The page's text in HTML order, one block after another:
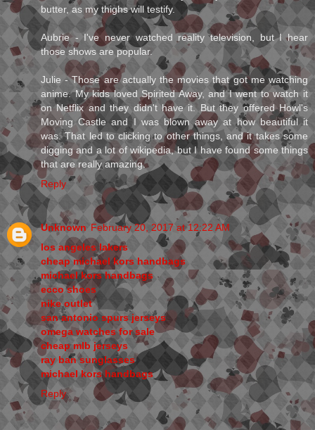
butter, as my thighs will testify.
Aubrie - I've never watched reality television, but I hear
those shows are popular.
Julie - Those are actually the movies that got me watching
anime. My kids loved Spirited Away, and I went to watch it
on Netflix and they didn't have it. But they offered Howl's
Moving Castle and I was blown away at how beautiful it
was. That led to clicking to other things, and it takes some
digging and a lot of wikipedia, but I have found some things
that are really amazing.
Reply
Unknown February 20, 2017 at 12:22 AM
los angeles lakers
cheap michael kors handbags
michael kors handbags
ecco shoes
nike outlet
san antonio spurs jerseys
omega watches for sale
cheap mlb jerseys
ray ban sunglasses
michael kors handbags
Reply